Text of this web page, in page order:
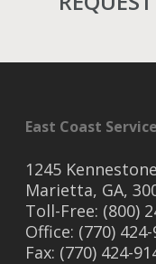
East Coast
1245
Marietta, GA,
Toll-Free: (800)
Office: (770)
Fax: (770) 424-